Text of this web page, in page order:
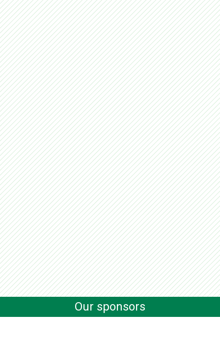
Our sponsors